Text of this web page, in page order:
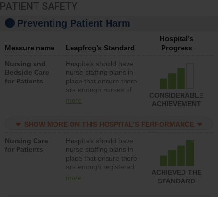
PATIENT SAFETY
Preventing Patient Harm
Measure name Leapfrog’s Standard
Hospital’s
Progress
Nursing and
Bedside Care
for Patients
Hospitals should have
nurse staffing plans in
place that ensure there
are enough nurses of
all types (i.e., registered
unlicensed assistive
direct care to patients in
medical, surgical, or
med-surg units each
day.
more
CONSIDERABLE
ACHIEVEMENT
SHOW MORE ON THIS HOSPITAL’S PERFORMANCE
Nursing Care
for Patients
Hospitals should have
nurse staffing plans in
place that ensure there
are enough registered
nurses (RNs) to provide
more
ACHIEVED THE
STANDARD